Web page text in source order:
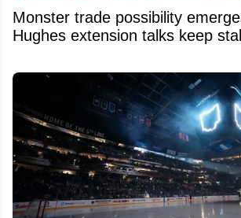
Monster trade possibility
Hughes extension talks keep